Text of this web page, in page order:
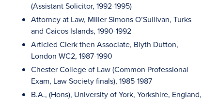
(Assistant Solicitor, 1992-1995)
Attorney at Law, Miller Simons O’Sullivan, Turks
and Caicos Islands, 1990-1992
Articled Clerk then Associate, Blyth Dutton,
London WC2, 1987-1990
Chester College of Law (Common Professional
Exam, Law Society finals), 1985-1987
B.A., (Hons), University of York, Yorkshire, England,